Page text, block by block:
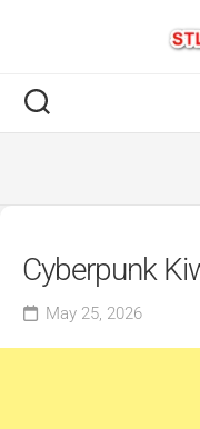
Cyberpunk
May 25, 2026